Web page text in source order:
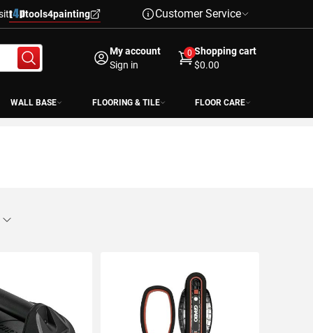
tools4painting Customer Service
My account
Sign in
0 Shopping cart
$0.00
WALL BASE FLOORING & TILE FLOOR CARE